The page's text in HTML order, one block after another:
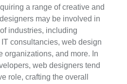
a range of creative and
may be involved in
industries, including
consultancies, web design
organizations, and more. In
web designers tend
role, crafting the overall